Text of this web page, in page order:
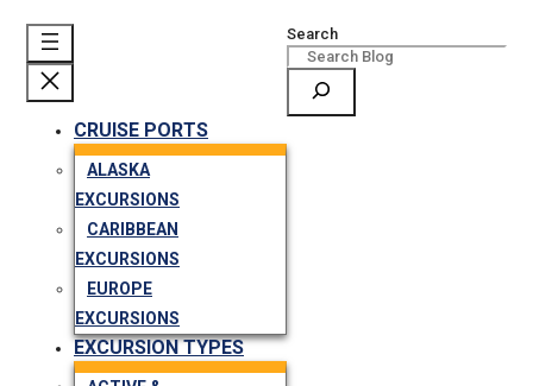
CRUISE PORTS
ALASKA
EXCURSIONS
CARIBBEAN
EXCURSIONS
EUROPE
EXCURSIONS
EXCURSION TYPES
Search